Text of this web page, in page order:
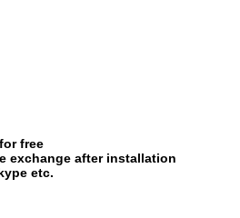
free
exchange after installation
etc.